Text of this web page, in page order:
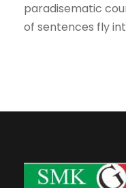
paradisematic
of sentences fly